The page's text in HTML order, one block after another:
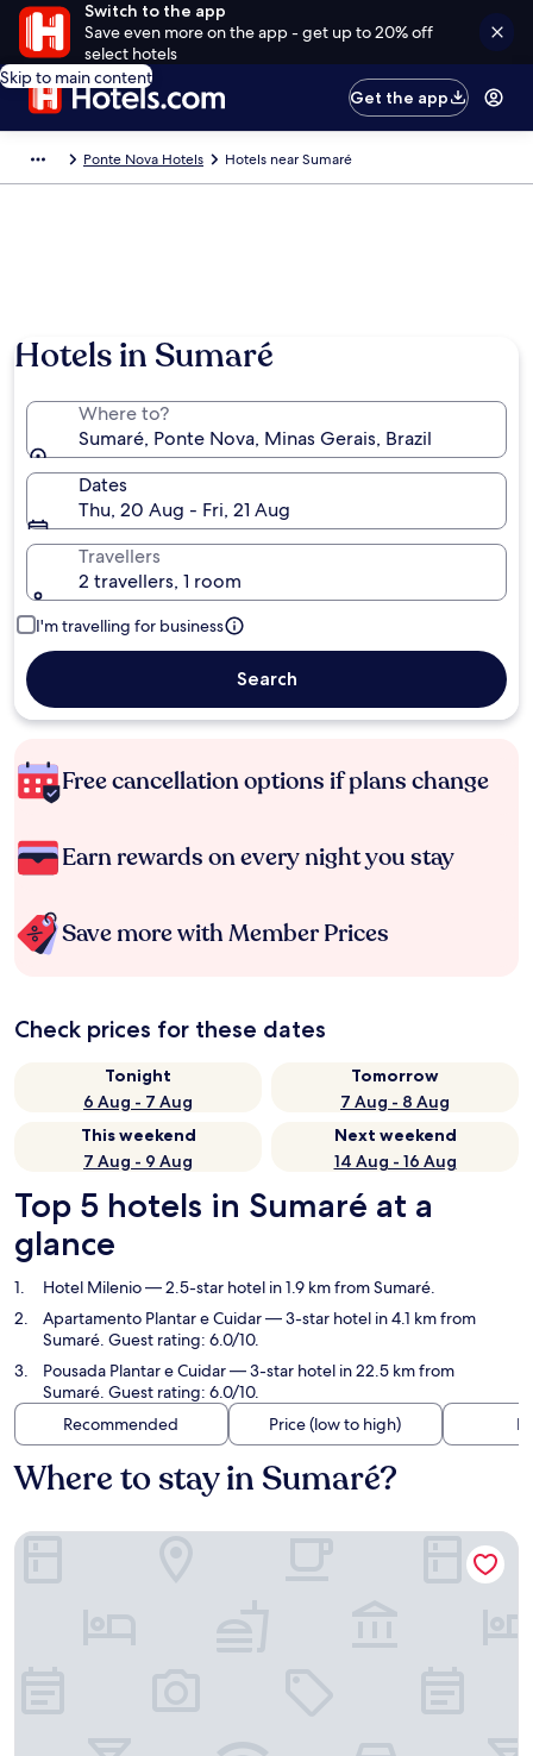
Switch to the app
Save even more on the app - get up to 20% off
select hotels
Skip to main content
Get the app
Ponte Nova Hotels Hotels near Sumaré
Hotels in Sumaré
Where to?
Sumaré, Ponte Nova, Minas Gerais, Brazil
Dates
Thu, 20 Aug - Fri, 21 Aug
Travellers
2 travellers, 1 room
I'm travelling for business
Search
Free cancellation options if plans change
Earn rewards on every night you stay
Save more with Member Prices
Check prices for these dates
Tonight
6 Aug - 7 Aug
Tomorrow
7 Aug - 8 Aug
This weekend
7 Aug - 9 Aug
Next weekend
14 Aug - 16 Aug
Top 5 hotels in Sumaré at a
glance
Hotel Milenio— 2.5-star hotel in 1.9 km from Sumaré.
Apartamento Plantar e Cuidar— 3-star hotel in 4.1 km from
Sumaré. Guest rating: 6.0/10.
Pousada Plantar e Cuidar— 3-star hotel in 22.5 km from
Sumaré. Guest rating: 6.0/10.
Recommended
Price (low to high)
Where to stay in Sumaré?
Hotel Milenio